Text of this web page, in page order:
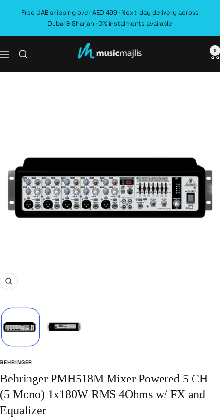
Free UAE shipping over AED 499 · Next-day delivery across
Dubai & Sharjah · 0% instalments available
Navigation MusicMajlis 0
Zoom
BEHRINGER
Behringer PMH518M Mixer Powered 5 CH
(5 Mono) 1x180W RMS 4Ohms w/ FX and
Equalizer